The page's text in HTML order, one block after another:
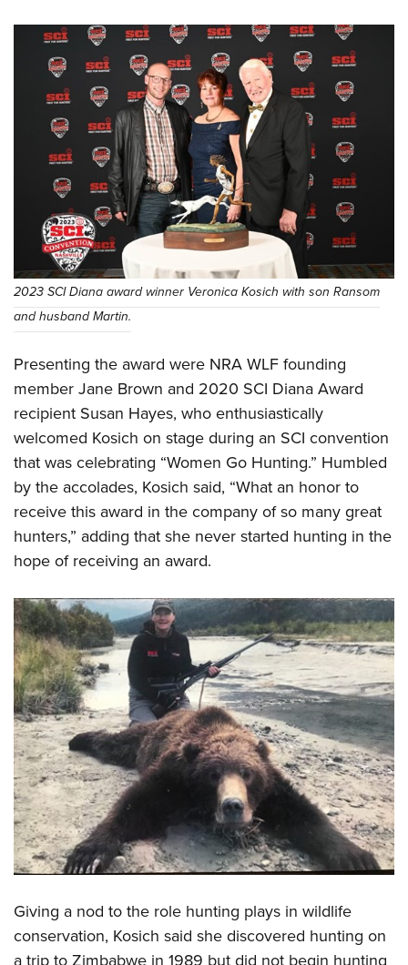
2023 SCI Diana award winner Veronica Kosich with son Ransom
and husband Martin.
Presenting the award were NRA WLF founding
member Jane Brown and 2020 SCI Diana Award
recipient Susan Hayes, who enthusiastically
welcomed Kosich on stage during an SCI convention
that was celebrating “Women Go Hunting.” Humbled
by the accolades, Kosich said, “What an honor to
receive this award in the company of so many great
hunters,” adding that she never started hunting in the
hope of receiving an award.
Giving a nod to the role hunting plays in wildlife
conservation, Kosich said she discovered hunting on
a trip to Zimbabwe in 1989 but did not begin hunting